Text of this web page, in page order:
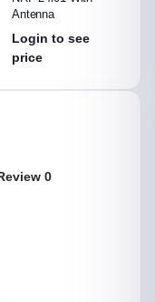
Antenna
Login to see
price
0